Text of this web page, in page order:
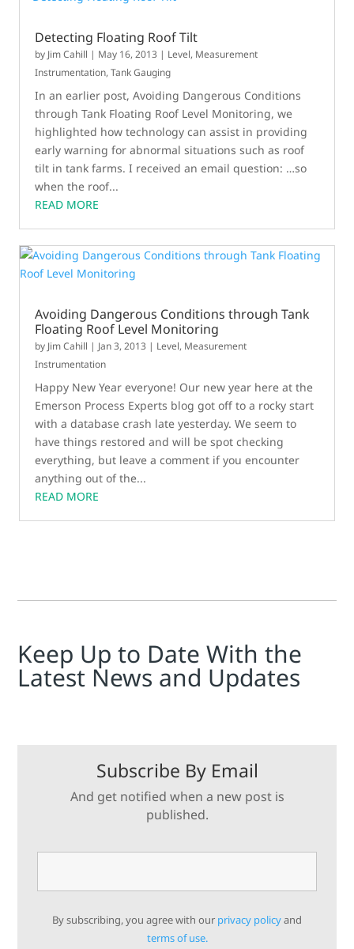
Detecting Floating Roof Tilt
by Jim Cahill | May 16, 2013 | Level, Measurement
Instrumentation,Tank Gauging
In an earlier post, Avoiding Dangerous Conditions
through Tank Floating Roof Level Monitoring, we
highlighted how technology can assist in providing
early warning for abnormal situations such as roof
tilt in tank farms. I received an email question: …so
when the roof...
READ MORE
Avoiding Dangerous Conditions through Tank
Floating Roof Level Monitoring
by Jim Cahill | Jan 3, 2013 | Level, Measurement
Instrumentation
Happy New Year everyone! Our new year here at the
Emerson Process Experts blog got off to a rocky start
with a database crash late yesterday. We seem to
have things restored and will be spot checking
everything, but leave a comment if you encounter
anything out of the...
READ MORE
Keep Up to Date With the
Latest News and Updates
Subscribe By Email
And get notified when a new post is
published.
By subscribing, you agree with our privacy policyand
terms of use.